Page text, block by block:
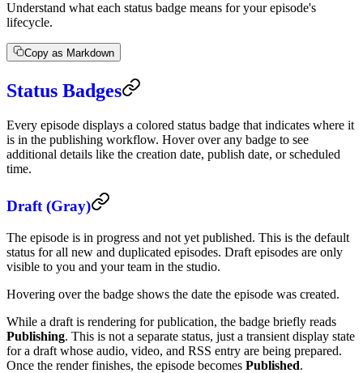
Understand what each status badge means for your episode's
lifecycle.
Copy as Markdown
Status Badges
Every episode displays a colored status badge that indicates where it
is in the publishing workflow. Hover over any badge to see
additional details like the creation date, publish date, or scheduled
time.
Draft (Gray)
The episode is in progress and not yet published. This is the default
status for all new and duplicated episodes. Draft episodes are only
visible to you and your team in the studio.
Hovering over the badge shows the date the episode was created.
While a draft is rendering for publication, the badge briefly reads
Publishing. This is not a separate status, just a transient display state
for a draft whose audio, video, and RSS entry are being prepared.
Once the render finishes, the episode becomes Published.